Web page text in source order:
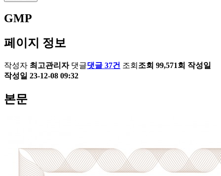
GMP
페이지 정보
작성자 최고관리자 댓글댓글 37건 조회 조회 99,571회 작성일
작성일 23-12-08 09:32
본문